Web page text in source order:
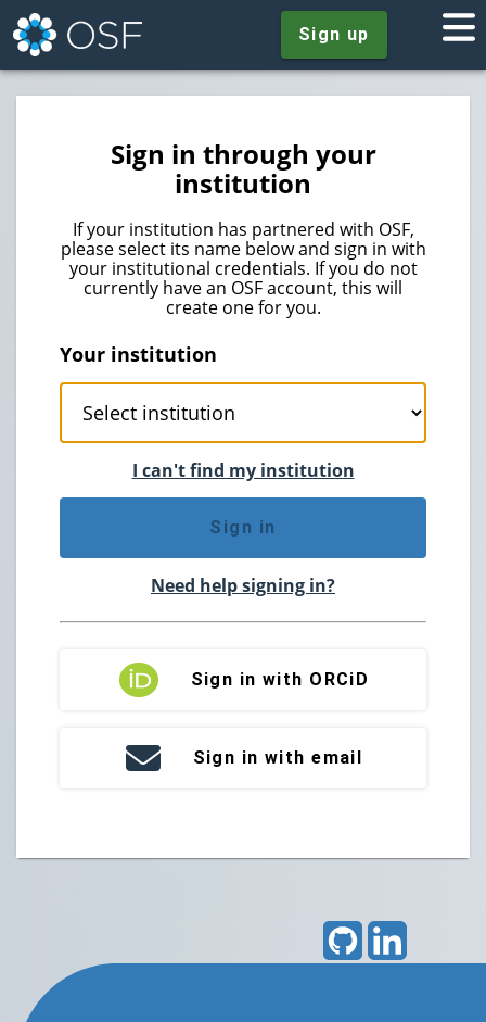
Sign up
Sign in through your
institution
If your institution has partnered with OSF,
please select its name below and sign in with
your institutional credentials. If you do not
currently have an OSF account, this will
create one for you.
Your institution
I can't find my institution
Sign in
Need help signing in?
Sign in with ORCiD
Sign in with email